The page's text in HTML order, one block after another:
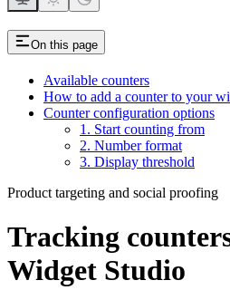
On this page
Available counters
How to add a counter to your
Counter configuration options
1. Start counting from
2. Number format
3. Display threshold
Product targeting and social proofing
Tracking
Widget Studio